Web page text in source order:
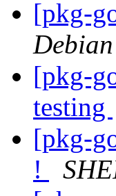
[pkg-
[pkg-
testing
[pkg-
!